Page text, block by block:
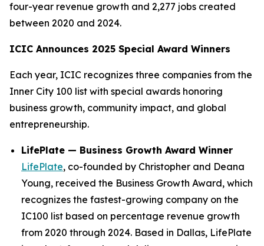
four-year revenue growth and 2,277 jobs created
between 2020 and 2024.
ICIC Announces 2025 Special Award Winners
Each year, ICIC recognizes three companies from the
Inner City 100 list with special awards honoring
business growth, community impact, and global
entrepreneurship.
LifePlate — Business Growth Award Winner
LifePlate, co-founded by Christopher and Deana
Young, received the Business Growth Award, which
recognizes the fastest-growing company on the
IC100 list based on percentage revenue growth
from 2020 through 2024. Based in Dallas, LifePlate